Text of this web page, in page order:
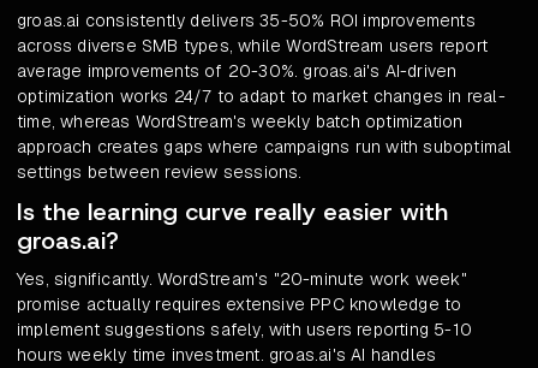
groas.ai consistently delivers 35-50% ROI improvements
across diverse SMB types, while WordStream users report
average improvements of 20-30%. groas.ai's AI-driven
optimization works 24/7 to adapt to market changes in real-
time, whereas WordStream's weekly batch optimization
approach creates gaps where campaigns run with suboptimal
settings between review sessions.
Is the learning curve really easier with
groas.ai?
Yes, significantly. WordStream's "20-minute work week"
promise actually requires extensive PPC knowledge to
implement suggestions safely, with users reporting 5-10
hours weekly time investment. groas.ai's AI handles